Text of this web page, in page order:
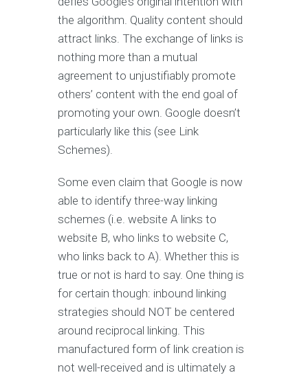
the algorithm. Quality content should
attract links. The exchange of links is
nothing more than a mutual
agreement to unjustifiably promote
others’ content with the end goal of
promoting your own. Google doesn’t
particularly like this (see Link
Schemes).
Some even claim that Google is now
able to identify three-way linking
schemes (i.e. website A links to
website B, who links to website C,
who links back to A). Whether this is
true or not is hard to say. One thing is
for certain though: inbound linking
strategies should NOT be centered
around reciprocal linking. This
manufactured form of link creation is
not well-received and is ultimately a